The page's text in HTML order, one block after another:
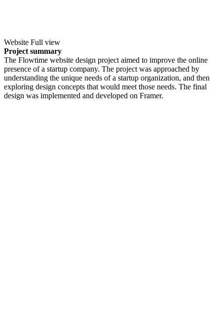
Website Full view
Project summary
The Flowtime website design project aimed to improve the online
presence of a startup company. The project was approached by
understanding the unique needs of a startup organization, and then
exploring design concepts that would meet those needs. The final
design was implemented and developed on Framer.